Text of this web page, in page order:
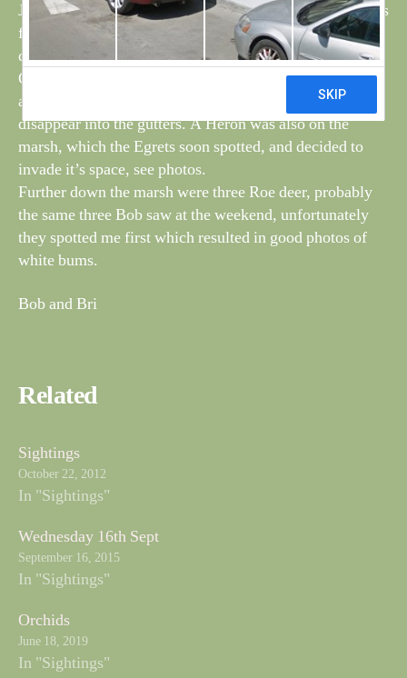
Just after seeing the Stonchat a flock of 14 Hooper swans
flew east towards the channel and then turned south
down the channel. See photo.
On the marsh there were at least four Little Egrets, they
are difficult to count, when they land, immediately
disappear into the gutters. A Heron was also on the
marsh, which the Egrets soon spotted, and decided to
invade it’s space, see photos.
Further down the marsh were three Roe deer, probably
the same three Bob saw at the weekend, unfortunately
they spotted me first which resulted in good photos of
white bums.
Bob and Bri
Related
Sightings
October 22, 2012
In "Sightings"
Wednesday 16th Sept
September 16, 2015
In "Sightings"
Orchids
June 18, 2019
In "Sightings"